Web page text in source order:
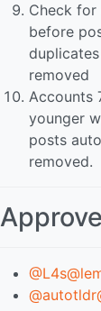
Check
before
removed
Accounts
younger
posts
removed.